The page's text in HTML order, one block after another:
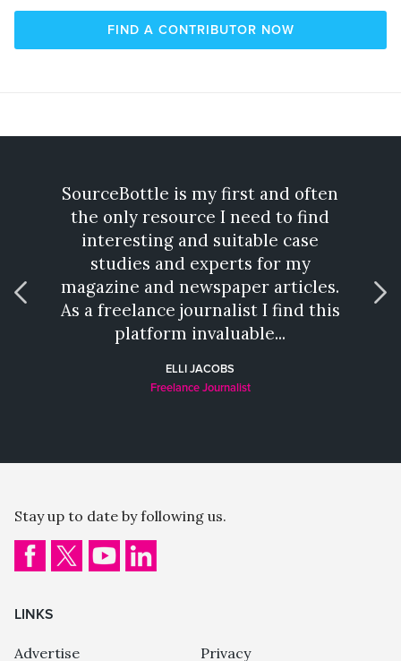
FIND A CONTRIBUTOR NOW
SourceBottle is my first and often
the only resource I need to find
interesting and suitable case
studies and experts for my
magazine and newspaper articles.
As a freelance journalist I find this
platform invaluable...
ELLI JACOBS
Freelance Journalist
Stay up to date by following us.
LINKS
Advertise Privacy